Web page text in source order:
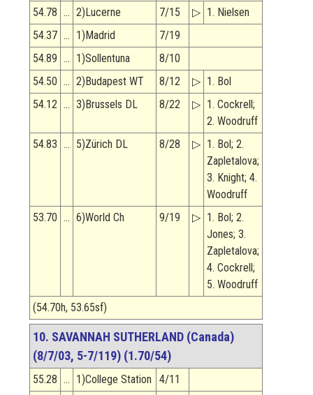
54.78 … 2)Lucerne 7/15 ▷ 1. Nielsen
54.37 … 1)Madrid
7/19
54.89 … 1)Sollentuna
8/10
54.50 … 2)Budapest WT 8/12 ▷ 1. Bol
54.12 … 3)Brussels DL 8/22 ▷ 1. Cockrell;
2. Woodruff
54.83 … 5)Zürich DL 8/28 ▷ 1. Bol; 2.
Zapletalova;
3. Knight; 4.
Woodruff
53.70 … 6)World Ch 9/19 ▷ 1. Bol; 2.
Jones; 3.
Zapletalova;
4. Cockrell;
5. Woodruff
(54.70h, 53.65sf)
10. SAVANNAH SUTHERLAND (Canada)
(8/7/03, 5-7/119) (1.70/54)
55.28 … 1)College Station
4/11